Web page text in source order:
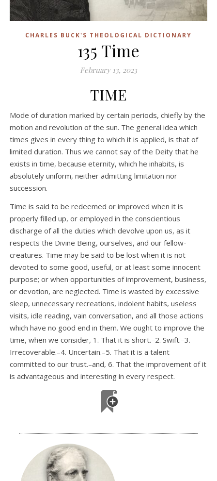
CHARLES BUCK'S THEOLOGICAL DICTIONARY
135 Time
February 13, 2023
TIME
Mode of duration marked by certain periods, chiefly by the
motion and revolution of the sun. The general idea which
times gives in every thing to which it is applied, is that of
limited duration. Thus we cannot say of the Deity that he
exists in time, because eternity, which he inhabits, is
absolutely uniform, neither admitting limitation nor
succession.
Time is said to be redeemed or improved when it is
properly filled up, or employed in the conscientious
discharge of all the duties which devolve upon us, as it
respects the Divine Being, ourselves, and our fellow-
creatures. Time may be said to be lost when it is not
devoted to some good, useful, or at least some innocent
purpose; or when opportunities of improvement, business,
or devotion, are neglected. Time is wasted by excessive
sleep, unnecessary recreations, indolent habits, useless
visits, idle reading, vain conversation, and all those actions
which have no good end in them. We ought to improve the
time, when we consider, 1. That it is short.–2. Swift.–3.
Irrecoverable.–4. Uncertain.–5. That it is a talent
committed to our trust.–and, 6. That the improvement of it
is advantageous and interesting in every respect.